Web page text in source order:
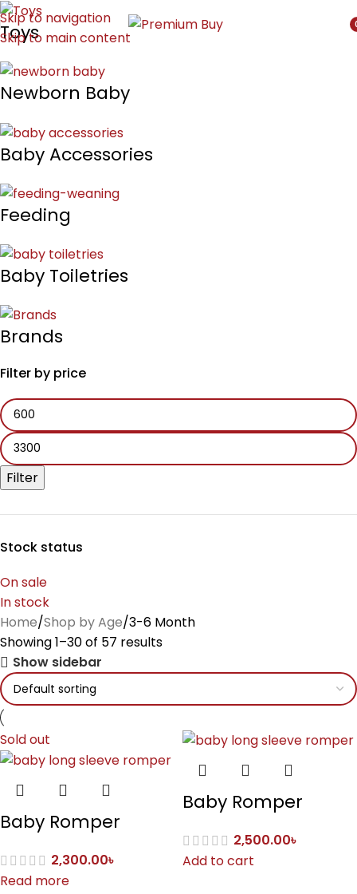
Skip to navigation
Skip to main content
Toys
Newborn Baby
Baby Accessories
Feeding
Baby Toiletries
Brands
Filter by price
Filter
Stock status
On sale
In stock
Home Shop by Age 3-6 Month
Showing 1–30 of 57 results
Show sidebar
Sold out
Baby Romper
2,300.00৳
Read more
Baby Romper
2,500.00৳
Add to cart